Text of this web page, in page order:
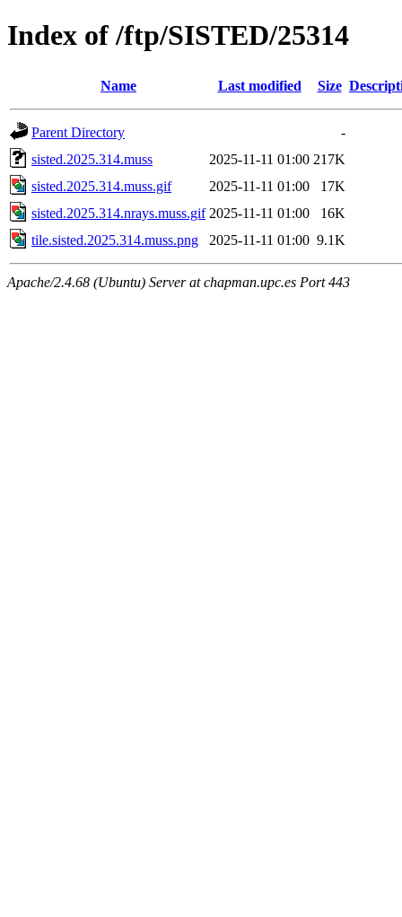
Index of /ftp/SISTED/25314
Name Last modified Size
Parent Directory
-
sisted.2025.314.muss
2025-11-11 01:00 217K
sisted.2025.314.muss.gif
2025-11-11 01:00
17K
sisted.2025.314.nrays.muss.gif 2025-11-11 01:00
16K
tile.sisted.2025.314.muss.png
2025-11-11 01:00 9.1K
Apache/2.4.68 (Ubuntu) Server at chapman.upc.es Port 443